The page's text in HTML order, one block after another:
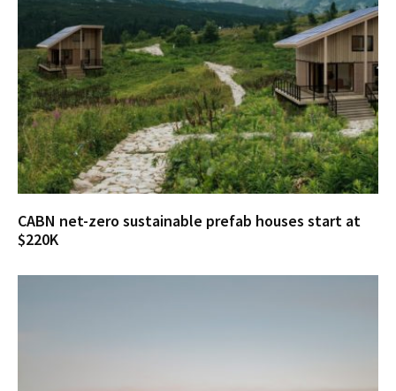
CABN net-zero sustainable prefab houses start at
$220K